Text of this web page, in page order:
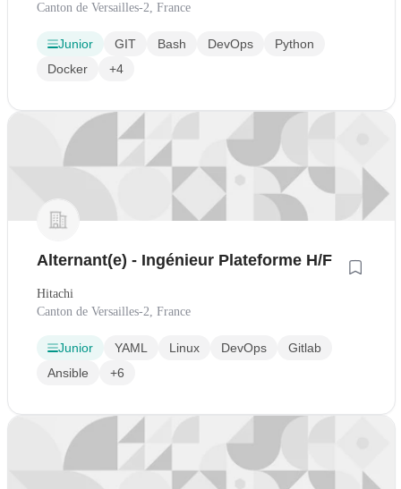
Canton de Versailles-2, France
Junior GIT Bash DevOps
Python
Docker
+4
Alternant(e) - Ingénieur Plateforme H/F
Hitachi
Canton de Versailles-2, France
Junior YAML Linux DevOps
Gitlab
Ansible
+6